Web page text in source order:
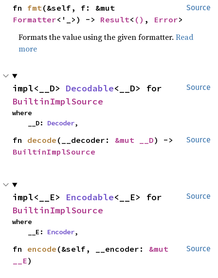
Source
fn fmt
Formatter<'_>) -> Result< () , Error>
Formats the value using the given formatter.Read
more
Source
impl<__D> Decodable
BuiltinImplSource
where
    __D:
Decoder,
Source
fn decode (__decoder: &mut __D
BuiltinImplSource
Source
impl<__E> Encodable
BuiltinImplSource
where
    __E:
Encoder,
Source
fn encode (&self, __encoder: &mut
__E)